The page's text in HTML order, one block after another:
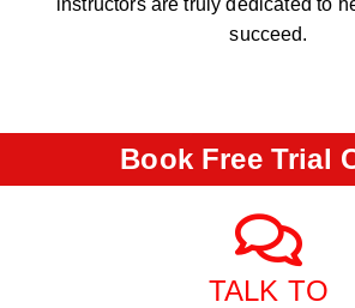
succeed.
Book Free Trial
TALK TO